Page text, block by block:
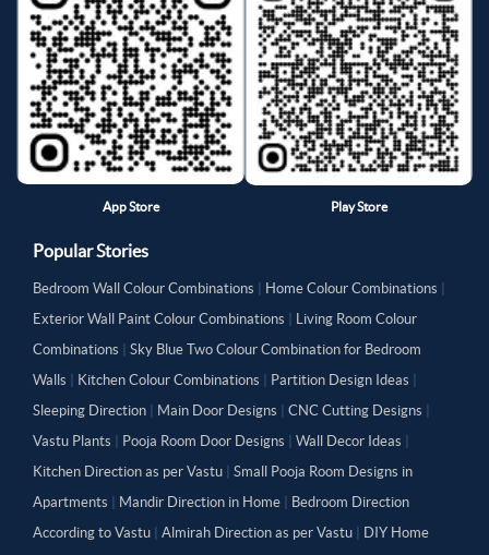
App Store Play Store
Popular Stories
Bedroom Wall Colour Combinations Home Colour Combinations
Exterior Wall Paint Colour Combinations
Living Room Colour
Combinations
Sky Blue Two Colour Combination for Bedroom
Walls
Kitchen Colour Combinations Partition Design Ideas
Sleeping Direction
Main Door Designs CNC Cutting Designs
Vastu Plants
Pooja Room Door Designs Wall Decor Ideas
Kitchen Direction as per Vastu
Small Pooja Room Designs in
Apartments
Mandir Direction in Home
Bedroom Direction
According to Vastu
Almirah Direction as per Vastu DIY Home